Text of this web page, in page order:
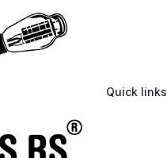
Quick links